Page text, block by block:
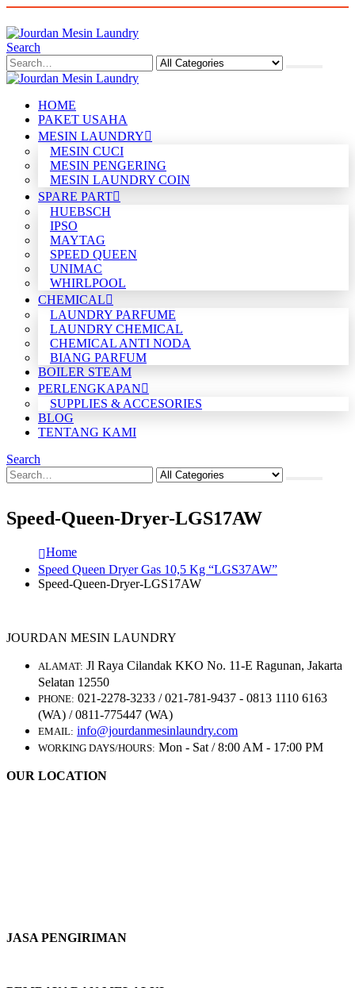
Search
HOME
PAKET USAHA
MESIN LAUNDRY
MESIN CUCI
MESIN PENGERING
MESIN LAUNDRY COIN
SPARE PART
HUEBSCH
IPSO
MAYTAG
SPEED QUEEN
UNIMAC
WHIRLPOOL
CHEMICAL
LAUNDRY PARFUME
LAUNDRY CHEMICAL
CHEMICAL ANTI NODA
BIANG PARFUM
BOILER STEAM
PERLENGKAPAN
SUPPLIES & ACCESORIES
BLOG
TENTANG KAMI
Search
Speed-Queen-Dryer-LGS17AW
Home
Speed Queen Dryer Gas 10,5 Kg “LGS37AW”
Speed-Queen-Dryer-LGS17AW
JOURDAN MESIN LAUNDRY
ALAMAT: Jl Raya Cilandak KKO No. 11-E Ragunan, Jakarta
Selatan 12550
PHONE: 021-2278-3233 / 021-781-9437 - 0813 1110 6163
(WA) / 0811-775447 (WA)
EMAIL: info@jourdanmesinlaundry.com
WORKING DAYS/HOURS: Mon - Sat / 8:00 AM - 17:00 PM
OUR LOCATION
JASA PENGIRIMAN